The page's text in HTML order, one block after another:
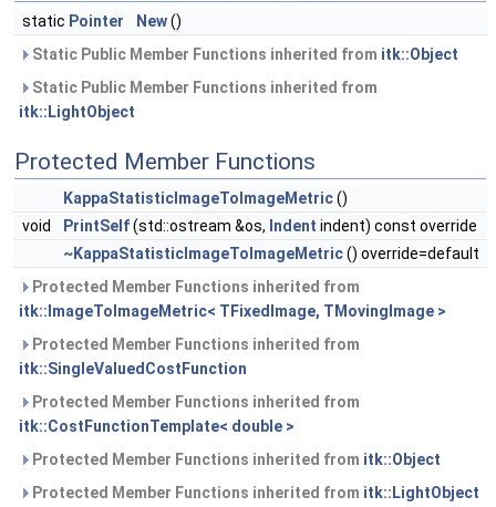
static Pointer New()
Static Public Member Functions inherited from itk::Object
Static Public Member Functions inherited from
itk::LightObject
Protected Member Functions
KappaStatisticImageToImageMetric()
void
PrintSelf(std::ostream &os, Indent indent) const override
~KappaStatisticImageToImageMetric() override=default
Protected Member Functions inherited from
itk::ImageToImageMetric< TFixedImage, TMovingImage >
Protected Member Functions inherited from
itk::SingleValuedCostFunction
Protected Member Functions inherited from
itk::CostFunctionTemplate< double >
Protected Member Functions inherited from itk::Object
Protected Member Functions inherited from itk::LightObject